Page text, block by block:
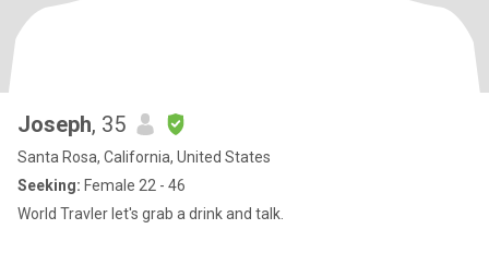
Joseph, 35
Santa Rosa, California, United States
Seeking: Female 22 - 46
World Travler let's grab a drink and talk.